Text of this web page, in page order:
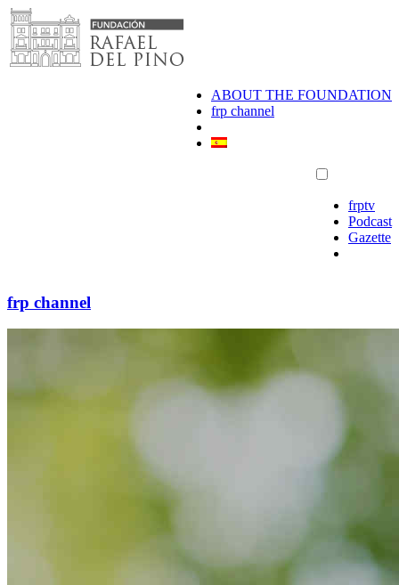
Skip
to
content
ABOUT THE FOUNDATION
frp channel
frptv
Podcast
Gazette
frp channel